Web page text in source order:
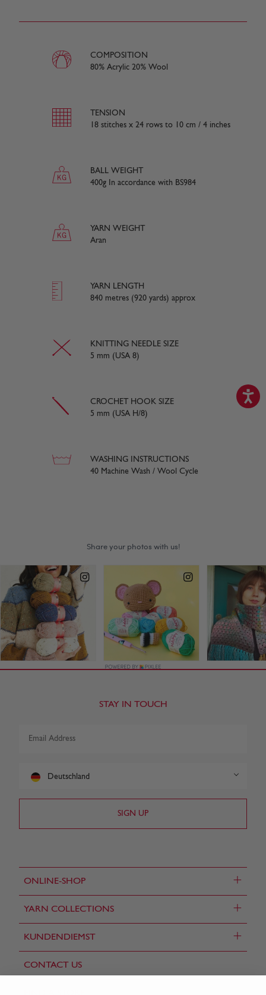
COMPOSITION
80% Acrylic 20% Wool
TENSION
18 stitches x 24 rows to 10 cm / 4 inches
BALL WEIGHT
400g In accordance with BS984
YARN WEIGHT
Aran
YARN LENGTH
840 metres (920 yards) approx
KNITTING NEEDLE SIZE
5 mm (USA 8)
CROCHET HOOK SIZE
5 mm (USA H/8)
WASHING INSTRUCTIONS
40 Machine Wash / Wool Cycle
ONLINE-SHOP +
YARN COLLECTIONS +
KUNDENDIEMST +
CONTACT US
STAY IN TOUCH
Deutschland